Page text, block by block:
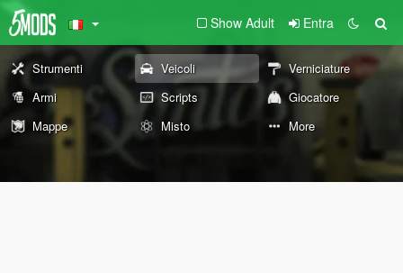
Show Adult Entra
Strumenti Veicoli
Verniciature
Armi
Scripts
Giocatore
Mappe
Misto More